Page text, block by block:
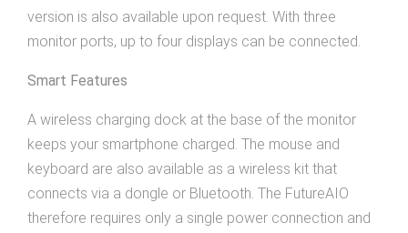
version is also available upon request. With three
monitor ports, up to four displays can be connected.
Smart Features
A wireless charging dock at the base of the monitor
keeps your smartphone charged. The mouse and
keyboard are also available as a wireless kit that
connects via a dongle or Bluetooth. The FutureAIO
therefore requires only a single power connection and